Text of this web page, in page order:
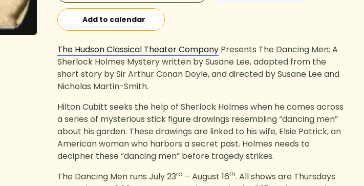
Add to calendar
The Hudson Classical Theater Company Presents The Dancing Men: A
Sherlock Holmes Mystery written by Susane Lee, adapted from the
short story by Sir Arthur Conan Doyle, and directed by Susane Lee and
Nicholas Martin-Smith.
Hilton Cubitt seeks the help of Sherlock Holmes when he comes across
a series of mysterious stick figure drawings resembling “dancing men”
about his garden. These drawings are linked to his wife, Elsie Patrick, an
American woman who harbors a secret past. Holmes needs to
decipher these “dancing men” before tragedy strikes.
The Dancing Men runs July 23rd – August 16th. All shows are Thursdays